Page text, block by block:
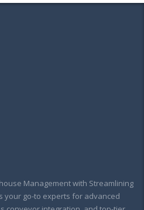
Management with Streamlining
your go-to experts for advanced